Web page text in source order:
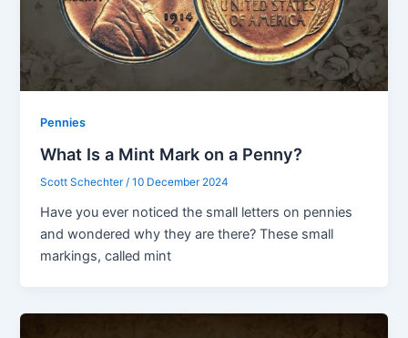
Pennies
What Is a Mint Mark on a Penny?
Scott Schechter/10 December 2024
Have you ever noticed the small letters on pennies
and wondered why they are there? These small
markings, called mint